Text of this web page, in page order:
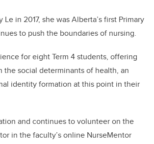
in 2017, she was Alberta’s first Primary
to push the boundaries of nursing.
for eight Term 4 students, offering
social determinants of health, an
identity formation at this point in their
and continues to volunteer on the
in the faculty’s online NurseMentor